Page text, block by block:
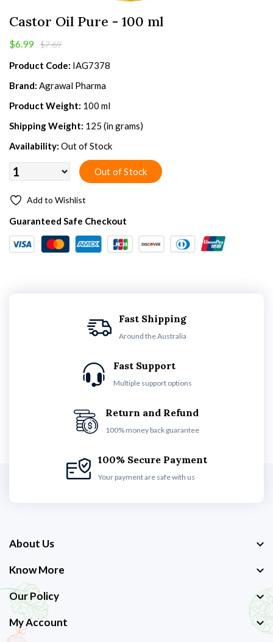
Castor Oil Pure - 100 ml
$6.99 $7.69
Product Code: IAG7378
Brand: Agrawal Pharma
Product Weight: 100 ml
Shipping Weight: 125 (in grams)
Availability: Out of Stock
Add to Wishlist
Guaranteed Safe Checkout
Fast Shipping
Around the Australia
Fast Support
Multiple support options
Return and Refund
100% money back guarantee
100% Secure Payment
Your payment are safe with us
About Us
Know More
Our Policy
My Account